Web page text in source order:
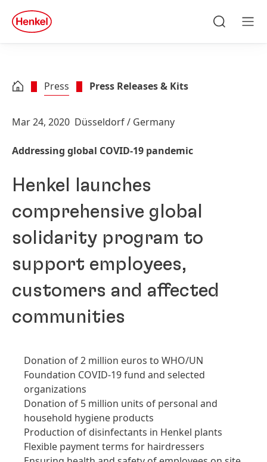
Skip to footer
quick
search
Press Press Releases & Kits
Mar 24, 2020 Düsseldorf / Germany
Addressing global COVID-19 pandemic
Henkel launches
comprehensive global
solidarity program to
support employees,
customers and affected
communities
Donation of 2 million euros to WHO/UN
Foundation COVID-19 fund and selected
organizations
Donation of 5 million units of personal and
household hygiene products
Production of disinfectants in Henkel plants
Flexible payment terms for hairdressers